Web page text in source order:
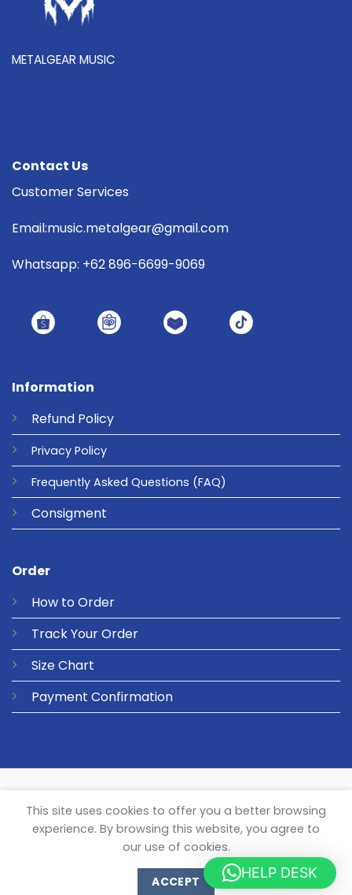
METALGEAR MUSIC
Information
Refund Policy
Privacy Policy
Frequently Asked Questions (FAQ)
Consigment
Order
How to Order
Track Your Order
Size Chart
Payment Confirmation
Contact Us
Customer Services
Email:music.metalgear@gmail.com
Whatsapp: +62 896-6699-9069
© 2026 Metalgear Music PRIVACY COOKIES
This site uses cookies to offer you a better browsing
experience. By browsing this website, you agree to
our use of cookies.
ACCEPT
HELP DESK